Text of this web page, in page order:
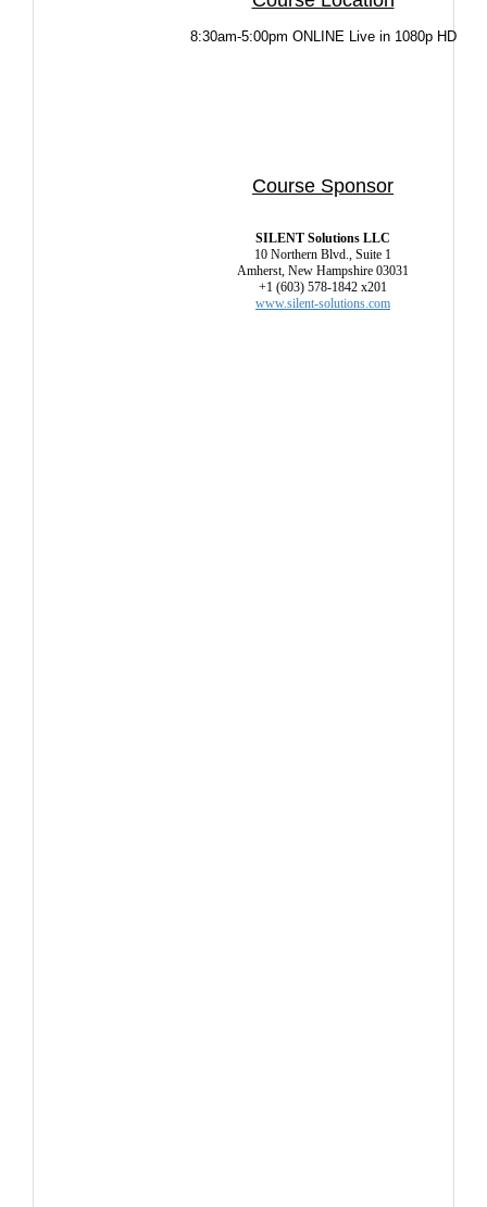
8:30am-5:00pm ONLINE Live in 1080p HD
Course Sponsor
SILENT Solutions LLC
10 Northern Blvd., Suite 1
Amherst, New Hampshire 03031
+1 (603) 578-1842 x201
www.silent-solutions.com